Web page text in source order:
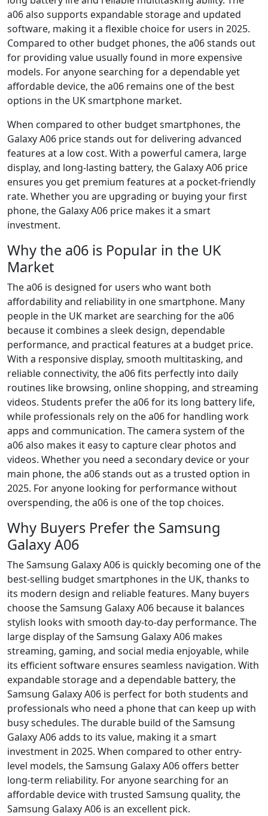
a06 also supports expandable storage and updated
software, making it a flexible choice for users in 2025.
Compared to other budget phones, the a06 stands out
for providing value usually found in more expensive
models. For anyone searching for a dependable yet
affordable device, the a06 remains one of the best
options in the UK smartphone market.
When compared to other budget smartphones, the
Galaxy A06 price stands out for delivering advanced
features at a low cost. With a powerful camera, large
display, and long-lasting battery, the Galaxy A06 price
ensures you get premium features at a pocket-friendly
rate. Whether you are upgrading or buying your first
phone, the Galaxy A06 price makes it a smart
investment.
Why the a06 is Popular in the UK
Market
The a06 is designed for users who want both
affordability and reliability in one smartphone. Many
people in the UK market are searching for the a06
because it combines a sleek design, dependable
performance, and practical features at a budget price.
With a responsive display, smooth multitasking, and
reliable connectivity, the a06 fits perfectly into daily
routines like browsing, online shopping, and streaming
videos. Students prefer the a06 for its long battery life,
while professionals rely on the a06 for handling work
apps and communication. The camera system of the
a06 also makes it easy to capture clear photos and
videos. Whether you need a secondary device or your
main phone, the a06 stands out as a trusted option in
2025. For anyone looking for performance without
overspending, the a06 is one of the top choices.
Why Buyers Prefer the Samsung
Galaxy A06
The Samsung Galaxy A06 is quickly becoming one of the
best-selling budget smartphones in the UK, thanks to
its modern design and reliable features. Many buyers
choose the Samsung Galaxy A06 because it balances
stylish looks with smooth day-to-day performance. The
large display of the Samsung Galaxy A06 makes
streaming, gaming, and social media enjoyable, while
its efficient software ensures seamless navigation. With
expandable storage and a dependable battery, the
Samsung Galaxy A06 is perfect for both students and
professionals who need a phone that can keep up with
busy schedules. The durable build of the Samsung
Galaxy A06 adds to its value, making it a smart
investment in 2025. When compared to other entry-
level models, the Samsung Galaxy A06 offers better
long-term reliability. For anyone searching for an
affordable device with trusted Samsung quality, the
Samsung Galaxy A06 is an excellent pick.